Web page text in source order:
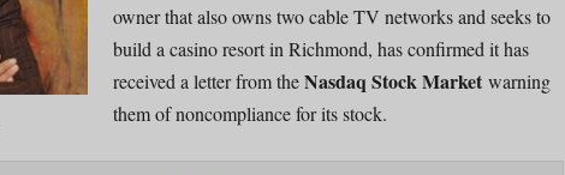
owner that also owns two cable TV networks and seeks to
build a casino resort in Richmond, has confirmed it has
received a letter from theNasdaq Stock Market warning
them of noncompliance for its stock.